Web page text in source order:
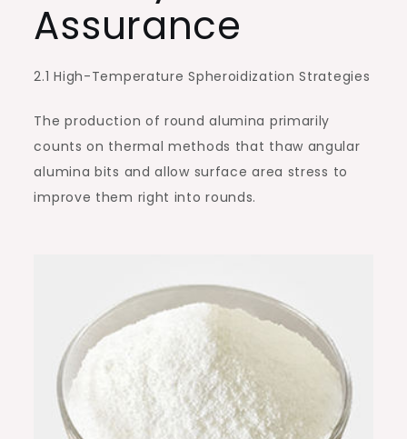
Assurance
2.1 High-Temperature Spheroidization Strategies
The production of round alumina primarily
counts on thermal methods that thaw angular
alumina bits and allow surface area stress to
improve them right into rounds.